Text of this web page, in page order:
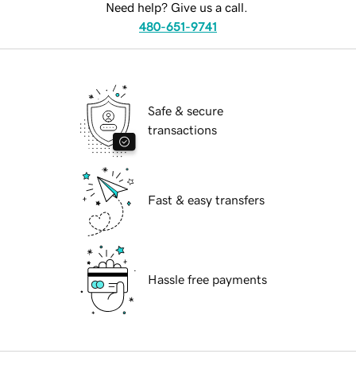
Need help? Give us a call.
480-651-9741
Safe & secure
transactions
Fast & easy transfers
Hassle free payments